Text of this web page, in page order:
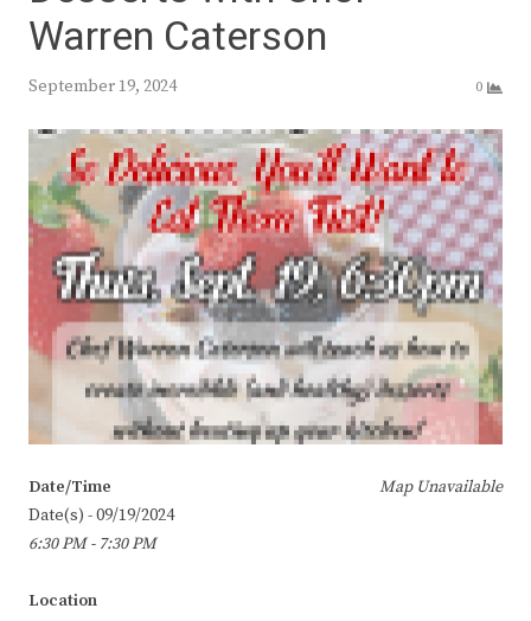
Warren Caterson
September 19, 2024 0
Map Unavailable
Date/Time
Date(s) - 09/19/2024
6:30 PM - 7:30 PM
Location